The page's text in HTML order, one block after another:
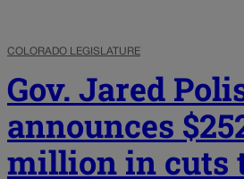
COLORADO LEGISLATURE
Gov. Jared
announces
million in cuts